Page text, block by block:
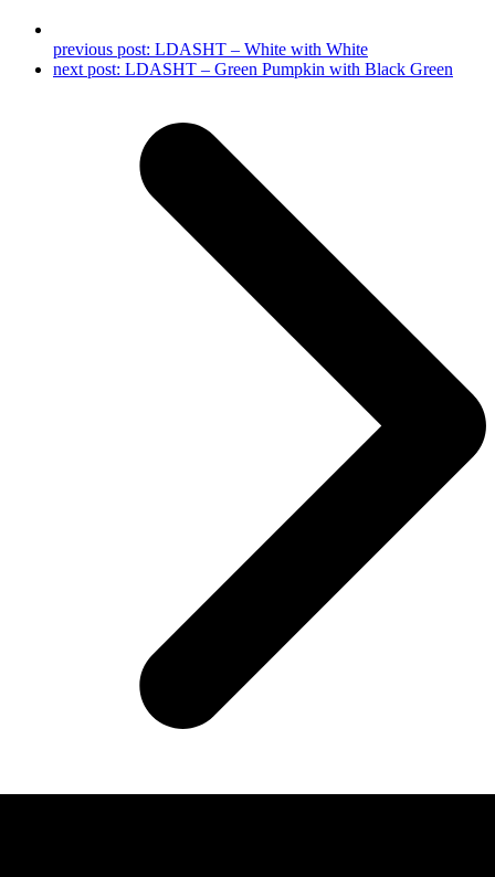
previous post: LDASHT – White with White
next post: LDASHT – Green Pumpkin with Black Green